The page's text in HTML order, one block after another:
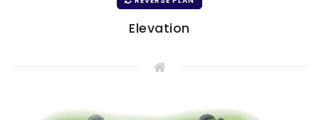
Elevation